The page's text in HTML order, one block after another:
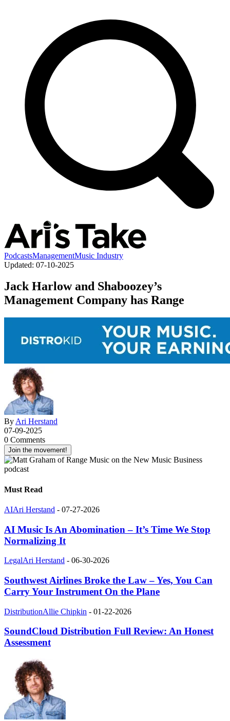
PodcastsManagementMusic Industry
Updated: 07-10-2025
Jack Harlow and Shaboozey’s
Management Company has Range
By Ari Herstand
07-09-2025
0 Comments
Join the movement!
Must Read
AIAri Herstand - 07-27-2026
AI Music Is An Abomination – It’s Time We Stop
Normalizing It
LegalAri Herstand - 06-30-2026
Southwest Airlines Broke the Law – Yes, You Can
Carry Your Instrument On the Plane
DistributionAllie Chipkin - 01-22-2026
SoundCloud Distribution Full Review: An Honest
Assessment